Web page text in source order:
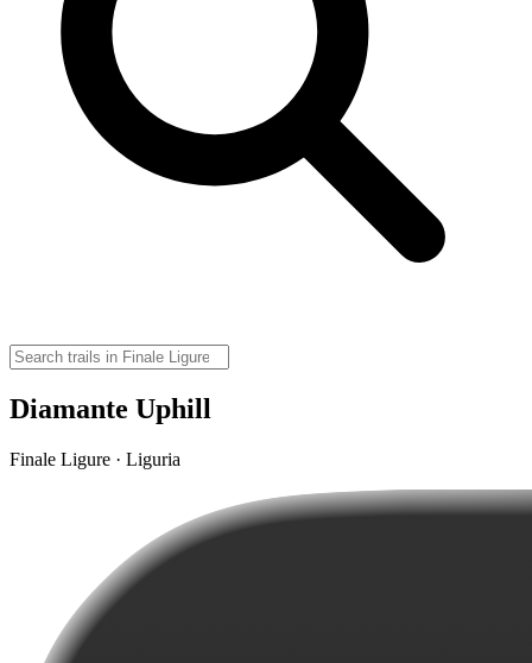
Diamante Uphill
Finale Ligure · Liguria